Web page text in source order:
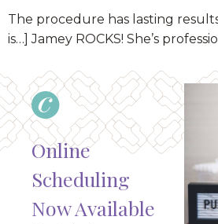
The procedure has lasting
is…] Jamey ROCKS! She’s
Online
Scheduling
Now Available